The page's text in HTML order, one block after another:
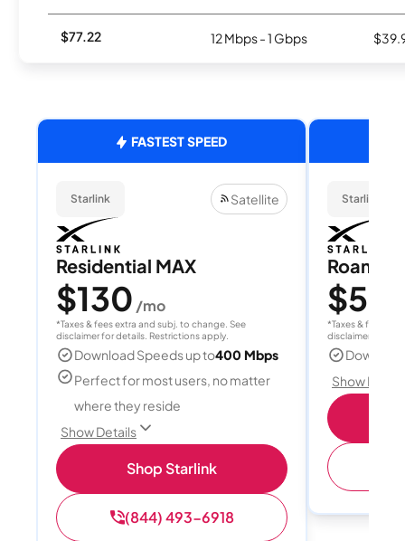
$77.22 12 Mbps - 1 Gbps
FASTEST SPEED
Starlink Satellite
Residential MAX
$130 /mo
*Taxes & fees extra and subj. to change. See
disclaimer for details. Restrictions apply.
Download Speeds up to400 Mbps
Perfect for most users, no matter
where they reside
Show Details
Shop Starlink
(844) 493-6918
Starlink
Roam
$55
*Taxes & fees
disclaimer for
Show